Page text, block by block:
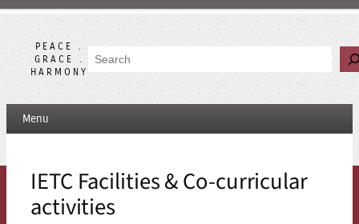
Skip
contentPEACE .
GRACE .
HARMONY
Search
Menu
IETC Facilities & Co-curricular
activities